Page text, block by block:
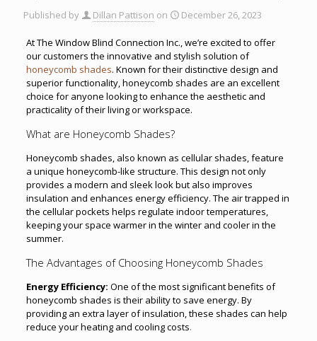
Published by Dillan Pattison on December 26, 2023
At The Window Blind Connection Inc., we’re excited to offer
our customers the innovative and stylish solution of
honeycomb shades. Known for their distinctive design and
superior functionality, honeycomb shades are an excellent
choice for anyone looking to enhance the aesthetic and
practicality of their living or workspace.
What are Honeycomb Shades?
Honeycomb shades, also known as cellular shades, feature
a unique honeycomb-like structure. This design not only
provides a modern and sleek look but also improves
insulation and enhances energy efficiency. The air trapped in
the cellular pockets helps regulate indoor temperatures,
keeping your space warmer in the winter and cooler in the
summer.
The Advantages of Choosing Honeycomb Shades
Energy Efficiency: One of the most significant benefits of
honeycomb shades is their ability to save energy. By
providing an extra layer of insulation, these shades can help
reduce your heating and cooling costs.